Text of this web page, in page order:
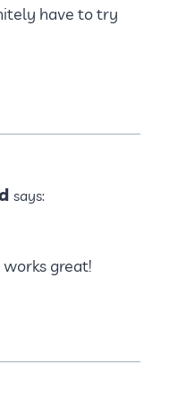
have to try
says:
works great!